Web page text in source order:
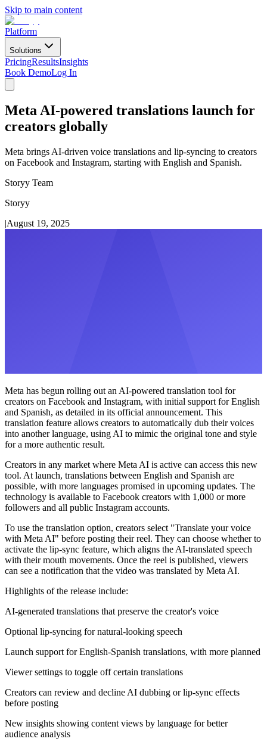
Skip to main content
Platform
Solutions
PricingResultsInsights
Book DemoLog In
Meta AI-powered translations launch for
creators globally
Meta brings AI-driven voice translations and lip-syncing to creators
on Facebook and Instagram, starting with English and Spanish.
Storyy Team
Storyy
|August 19, 2025
Meta has begun rolling out an AI-powered translation tool for
creators on Facebook and Instagram, with initial support for English
and Spanish, as detailed in its official announcement. This
translation feature allows creators to automatically dub their voices
into another language, using AI to mimic the original tone and style
for a more authentic result.
Creators in any market where Meta AI is active can access this new
tool. At launch, translations between English and Spanish are
possible, with more languages promised in upcoming updates. The
technology is available to Facebook creators with 1,000 or more
followers and all public Instagram accounts.
To use the translation option, creators select "Translate your voice
with Meta AI" before posting their reel. They can choose whether to
activate the lip-sync feature, which aligns the AI-translated speech
with their mouth movements. Once the reel is published, viewers
can see a notification that the video was translated by Meta AI.
Highlights of the release include:
AI-generated translations that preserve the creator's voice
Optional lip-syncing for natural-looking speech
Launch support for English-Spanish translations, with more planned
Viewer settings to toggle off certain translations
Creators can review and decline AI dubbing or lip-sync effects
before posting
New insights showing content views by language for better
audience analysis